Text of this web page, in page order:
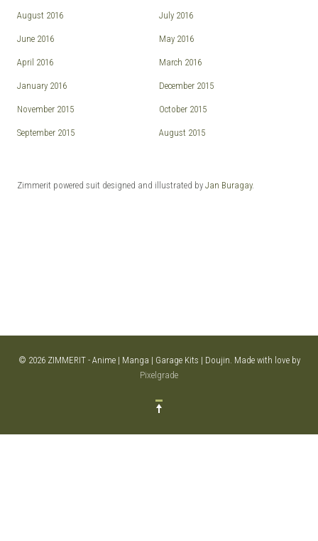
August 2016 July 2016
June 2016 May 2016
April 2016 March 2016
January 2016 December 2015
November 2015 October 2015
September 2015 August 2015
Zimmerit powered suit designed and illustrated by Jan Buragay.
© 2026 ZIMMERIT - Anime | Manga | Garage Kits | Doujin. Made with love by
Pixelgrade